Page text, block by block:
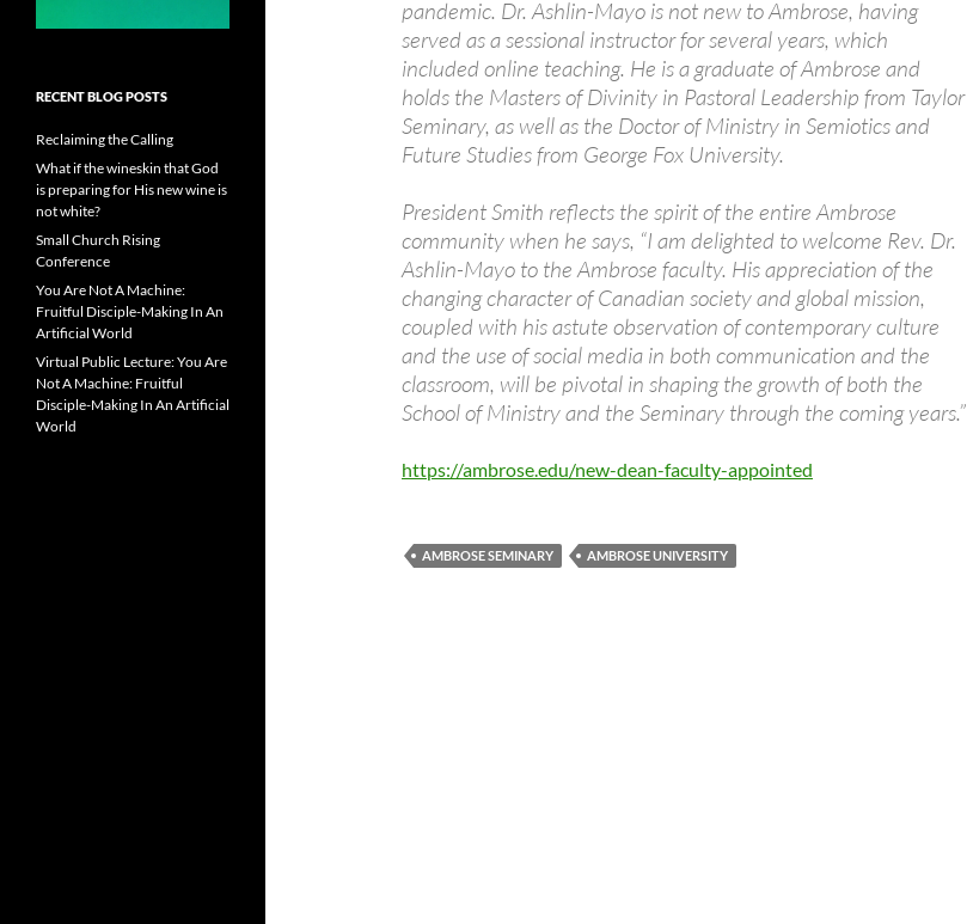
pandemic. Dr. Ashlin-Mayo is not new to Ambrose, having
served as a sessional instructor for several years, which
included online teaching. He is a graduate of Ambrose and
holds the Masters of Divinity in Pastoral Leadership from Taylor
Seminary, as well as the Doctor of Ministry in Semiotics and
Future Studies from George Fox University.
President Smith reflects the spirit of the entire Ambrose
community when he says, “I am delighted to welcome Rev. Dr.
Ashlin-Mayo to the Ambrose faculty. His appreciation of the
changing character of Canadian society and global mission,
coupled with his astute observation of contemporary culture
and the use of social media in both communication and the
classroom, will be pivotal in shaping the growth of both the
School of Ministry and the Seminary through the coming years.”
https://ambrose.edu/new-dean-faculty-appointed
AMBROSE SEMINARY AMBROSE UNIVERSITY
RECENT BLOG POSTS
Reclaiming the Calling
What if the wineskin that God
is preparing for His new wine is
not white?
Small Church Rising
Conference
You Are Not A Machine:
Fruitful Disciple-Making In An
Artificial World
Virtual Public Lecture: You Are
Not A Machine: Fruitful
Disciple-Making In An Artificial
World